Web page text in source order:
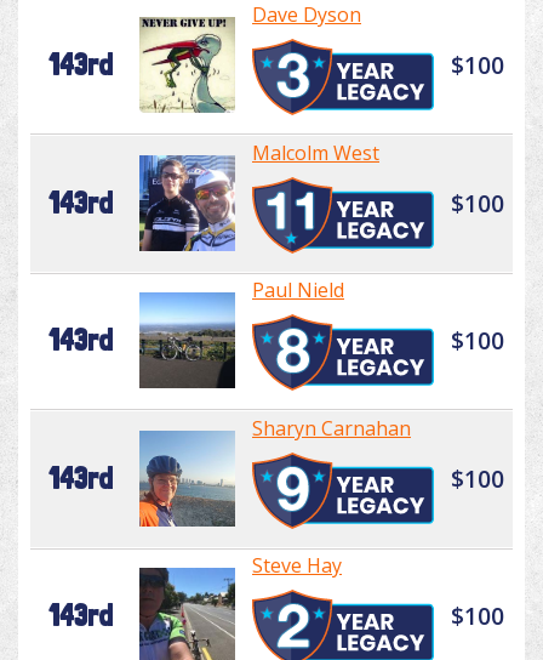
143rd
Dave Dyson
$100
143rd
Malcolm West
$100
143rd
Paul Nield
$100
143rd
Sharyn Carnahan
$100
143rd
Steve Hay
$100